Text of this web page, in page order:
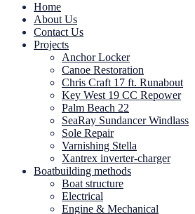
Home
About Us
Contact Us
Projects
Anchor Locker
Canoe Restoration
Chris Craft 17 ft. Runabout
Key West 19 CC Repower
Palm Beach 22
SeaRay Sundancer Windlass
Sole Repair
Varnishing Stella
Xantrex inverter-charger
Boatbuilding methods
Boat structure
Electrical
Engine & Mechanical